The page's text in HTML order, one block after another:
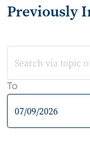
Previously
To